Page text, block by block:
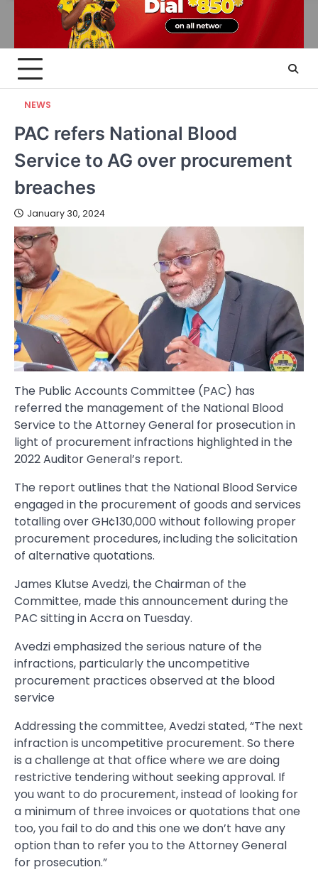
NEWS
PAC refers National Blood
Service to AG over procurement
breaches
January 30, 2024
The Public Accounts Committee (PAC) has
referred the management of the National Blood
Service to the Attorney General for prosecution in
light of procurement infractions highlighted in the
2022 Auditor General’s report.
The report outlines that the National Blood Service
engaged in the procurement of goods and services
totalling over GH¢130,000 without following proper
procurement procedures, including the solicitation
of alternative quotations.
James Klutse Avedzi, the Chairman of the
Committee, made this announcement during the
PAC sitting in Accra on Tuesday.
Avedzi emphasized the serious nature of the
infractions, particularly the uncompetitive
procurement practices observed at the blood
service
Addressing the committee, Avedzi stated, “The next
infraction is uncompetitive procurement. So there
is a challenge at that office where we are doing
restrictive tendering without seeking approval. If
you want to do procurement, instead of looking for
a minimum of three invoices or quotations that one
too, you fail to do and this one we don’t have any
option than to refer you to the Attorney General
for prosecution.”